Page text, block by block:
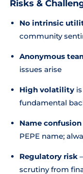
Risks &
No intrinsic
community
Anonymous
issues arise
High volatility
fundamental
Name confusion
PEPE name;
Regulatory risk
scrutiny from